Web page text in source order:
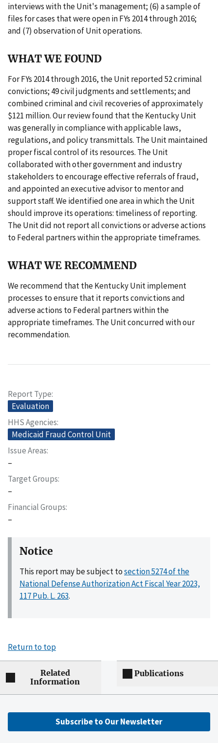
interviews with the Unit's management; (6) a sample of
files for cases that were open in FYs 2014 through 2016;
and (7) observation of Unit operations.
WHAT WE FOUND
For FYs 2014 through 2016, the Unit reported 52 criminal
convictions; 49 civil judgments and settlements; and
combined criminal and civil recoveries of approximately
$121 million. Our review found that the Kentucky Unit
was generally in compliance with applicable laws,
regulations, and policy transmittals. The Unit maintained
proper fiscal control of its resources. The Unit
collaborated with other government and industry
stakeholders to encourage effective referrals of fraud,
and appointed an executive advisor to mentor and
support staff. We identified one area in which the Unit
should improve its operations: timeliness of reporting.
The Unit did not report all convictions or adverse actions
to Federal partners within the appropriate timeframes.
WHAT WE RECOMMEND
We recommend that the Kentucky Unit implement
processes to ensure that it reports convictions and
adverse actions to Federal partners within the
appropriate timeframes. The Unit concurred with our
recommendation.
Report Type
Evaluation
HHS Agencies
Medicaid Fraud Control Unit
Issue Areas
–
Target Groups
–
Financial Groups
–
Notice
This report may be subject tosection 5274 of the
National Defense Authorization Act Fiscal Year 2023,
117 Pub. L. 263.
Return to top
Related
Information
Publications
Subscribe to Our Newsletter